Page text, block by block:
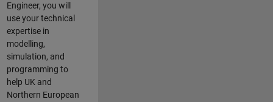
Engineer, you will
use your technical
expertise in
modelling,
simulation, and
programming to
help UK and
Northern European